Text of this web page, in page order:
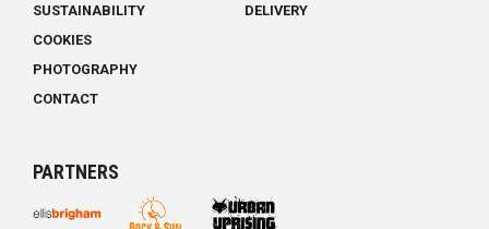
SUSTAINABILITY
COOKIES
PHOTOGRAPHY
CONTACT
DELIVERY
PARTNERS